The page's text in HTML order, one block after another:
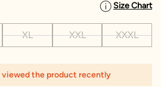
Size Chart
XL XXL XXXL
viewed the product recently